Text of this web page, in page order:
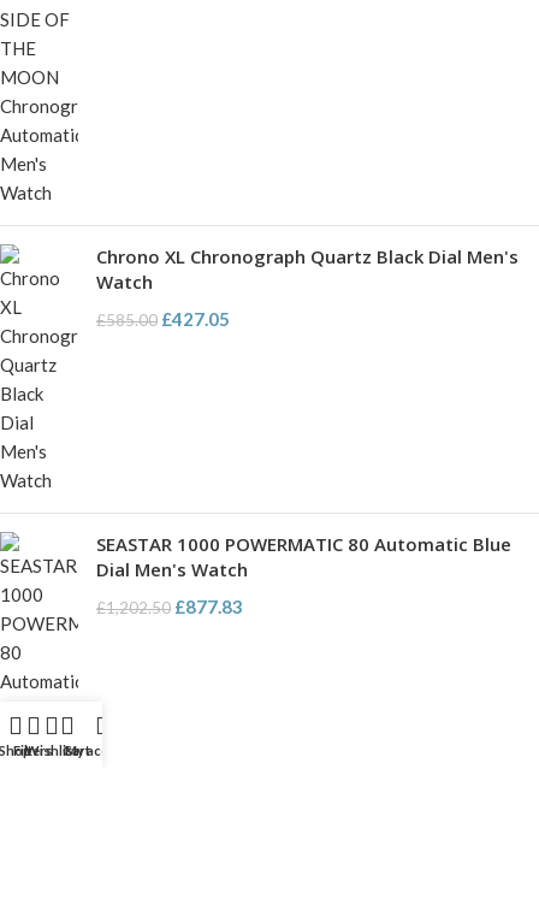
Chrono XL Chronograph Quartz Black Dial Men's
Watch
£585.00 £427.05
SEASTAR 1000 POWERMATIC 80 Automatic Blue
Dial Men's Watch
£1,202.50 £877.83
ShopFilters
WishlistCart
My account